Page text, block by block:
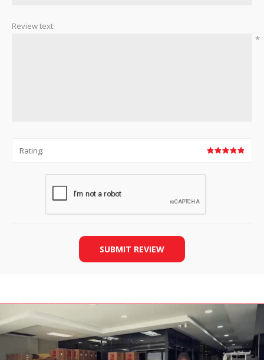
Review text:
*
Rating:
SUBMIT REVIEW